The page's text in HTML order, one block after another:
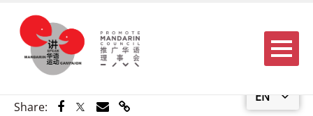
EN
Menu
Share: Share via Facebook
Share via Twitter
Share via Email
Share via Link